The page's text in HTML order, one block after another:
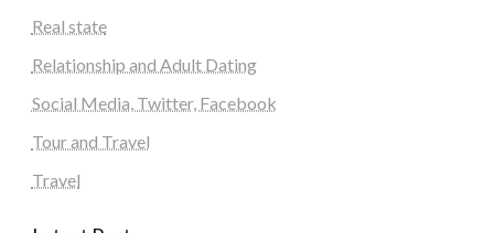
Real state
Relationship and Adult Dating
Social Media, Twitter, Facebook
Tour and Travel
Travel